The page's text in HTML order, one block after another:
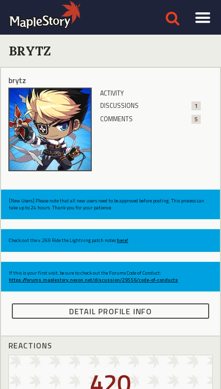
BRYTZ
brytz
ACTIVITY
DISCUSSIONS
1
COMMENTS
5
[New Users] Please note that all new users need to be approved before posting. This process can
take up to 24 hours. Thank you for your patience.
Check out the v.269 Ride the Lightning patch noteshere!
If this is your first visit, be sure to check out the Forums Code of Conduct:
https://forums.maplestory.nexon.net/discussion/29556/code-of-conducts
DETAIL PROFILE INFO
REACTIONS